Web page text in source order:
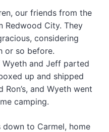
our friends from the
Redwood City. They
considering
or so before.
and Jeff parted
up and shipped
Ron’s, and Wyeth went
camping.
to Carmel, home